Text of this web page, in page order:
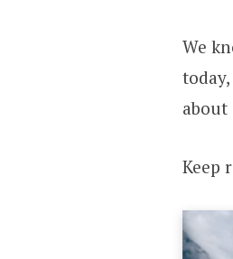
We
about
Keep